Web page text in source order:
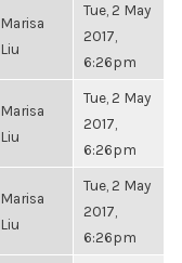
Marisa
Liu
Tue, 2 May
2017,
6:26pm
Marisa
Liu
Tue, 2 May
2017,
6:26pm
Marisa
Liu
Tue, 2 May
2017,
6:26pm